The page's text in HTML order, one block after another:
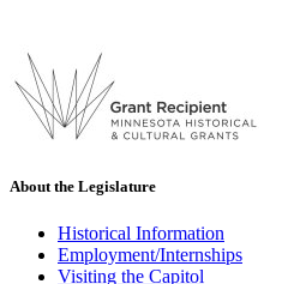
About the Legislature
Historical Information
Employment/Internships
Visiting the Capitol